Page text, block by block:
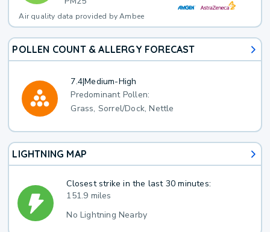
Air quality data provided by Ambee
POLLEN COUNT & ALLERGY FORECAST
7.4|Medium-High
Predominant Pollen:
Grass, Sorrel/Dock, Nettle
LIGHTNING MAP
Closest strike in the last 30 minutes:
151.9 miles
No Lightning Nearby